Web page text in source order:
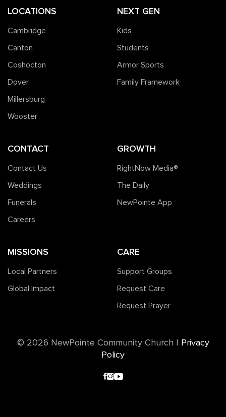
LOCATIONS
Cambridge
Canton
Coshocton
Dover
Millersburg
Wooster
NEXT GEN
Kids
Students
Armor Sports
Family Framework
CONTACT
Contact Us
Weddings
Funerals
Careers
GROWTH
RightNow Media®️
The Daily
NewPointe App
MISSIONS
Local Partners
Global Impact
CARE
Support Groups
Request Care
Request Prayer
©️ 2026 NewPointe Community Church
Privacy
Policy